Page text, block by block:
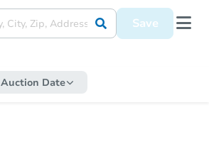
Save
Auction Date